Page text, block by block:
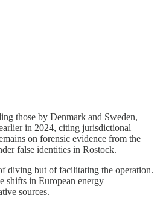
those by Denmark and Sweden,
in 2024, citing jurisdictional
on forensic evidence from the
false identities in Rostock.
diving but of facilitating the operation.
shifts in European energy
sources.